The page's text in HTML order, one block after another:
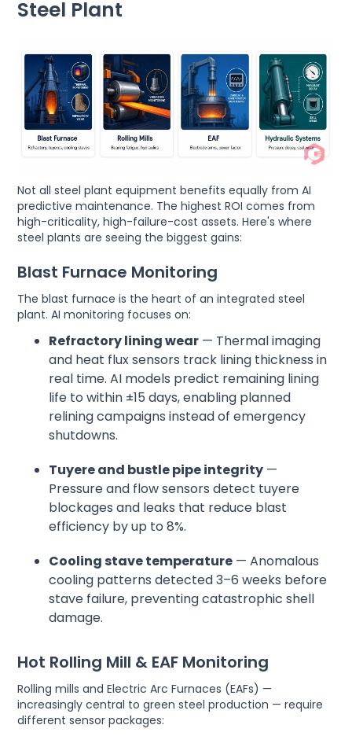
Steel Plant
Not all steel plant equipment benefits equally from AI
predictive maintenance. The highest ROI comes from
high-criticality, high-failure-cost assets. Here's where
steel plants are seeing the biggest gains:
Blast Furnace Monitoring
The blast furnace is the heart of an integrated steel
plant. AI monitoring focuses on:
Refractory lining wear — Thermal imaging
and heat flux sensors track lining thickness in
real time. AI models predict remaining lining
life to within ±15 days, enabling planned
relining campaigns instead of emergency
shutdowns.
Tuyere and bustle pipe integrity —
Pressure and flow sensors detect tuyere
blockages and leaks that reduce blast
efficiency by up to 8%.
Cooling stave temperature — Anomalous
cooling patterns detected 3–6 weeks before
stave failure, preventing catastrophic shell
damage.
Hot Rolling Mill & EAF Monitoring
Rolling mills and Electric Arc Furnaces (EAFs) —
increasingly central to green steel production — require
different sensor packages: